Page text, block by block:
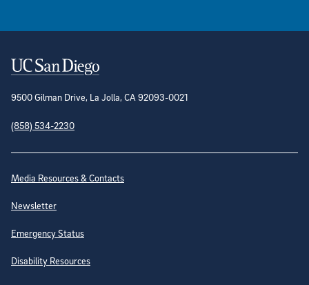
Contact Information
9500 Gilman Drive, La Jolla, CA 92093-0021
(858) 534-2230
Site Directory
Media Resources & Contacts
Newsletter
Emergency Status
Disability Resources